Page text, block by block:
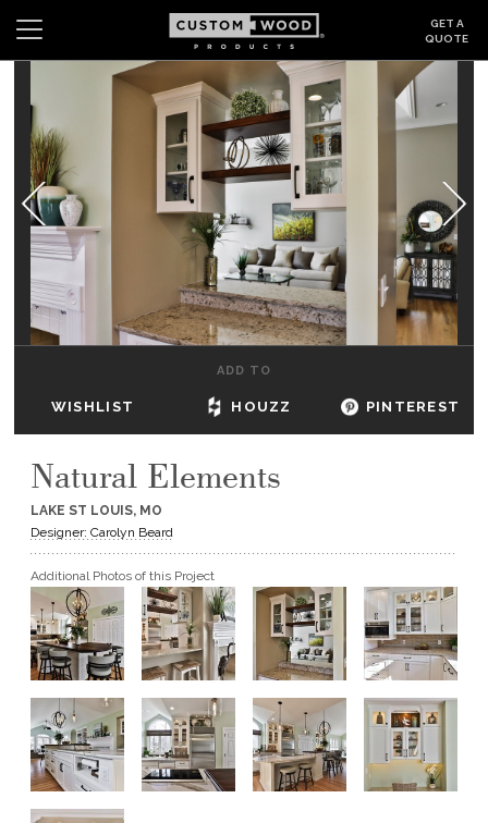
GET A
QUOTE
Wishlist Login
CABINETS
GALLERY
HOW TO
DEALERS & SHOWROOMS
GET A QUOTE
BECOME A DEALER
ADD TO
WISHLIST HOUZZ PINTEREST
Natural Elements
LAKE ST LOUIS, MO
Designer: Carolyn Beard
Additional Photos of this Project